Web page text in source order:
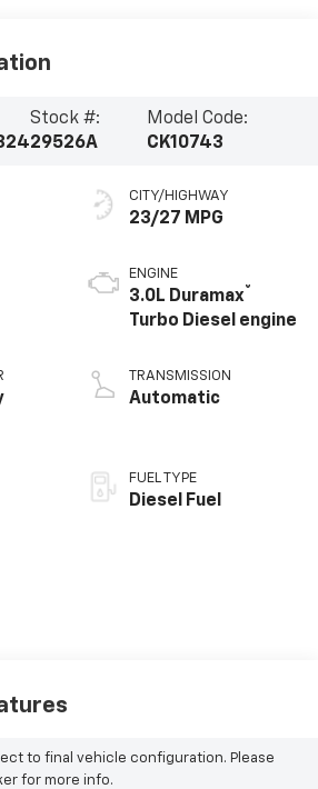
Stock #:
29526A
Model Code:
CK10743
CITY/HIGHWAY
23/27 MPG
ENGINE
3.0L Duramax®
Turbo Diesel engine
TRANSMISSION
Automatic
FUEL TYPE
Diesel Fuel
to final vehicle configuration. Please
for more info.